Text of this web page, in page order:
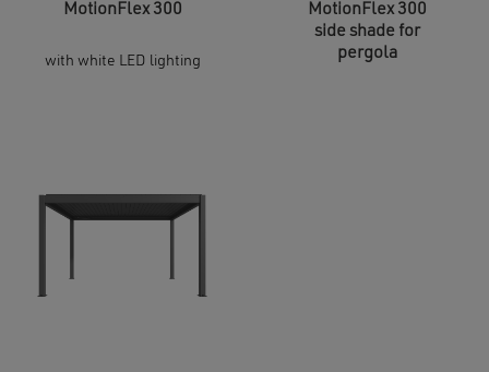
MotionFlex 300
with white LED lighting
MotionFlex 300
side shade for
pergola